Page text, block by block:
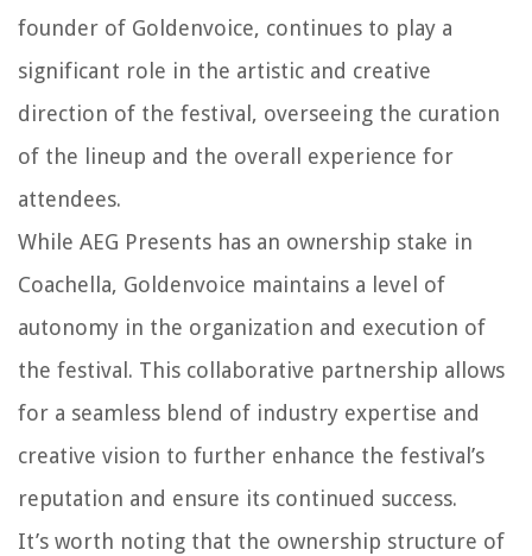
founder of Goldenvoice, continues to play a
significant role in the artistic and creative
direction of the festival, overseeing the curation
of the lineup and the overall experience for
attendees.
While AEG Presents has an ownership stake in
Coachella, Goldenvoice maintains a level of
autonomy in the organization and execution of
the festival. This collaborative partnership allows
for a seamless blend of industry expertise and
creative vision to further enhance the festival’s
reputation and ensure its continued success.
It’s worth noting that the ownership structure of